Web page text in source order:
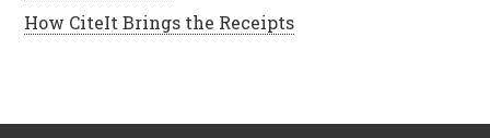
How CiteIt Brings the Receipts